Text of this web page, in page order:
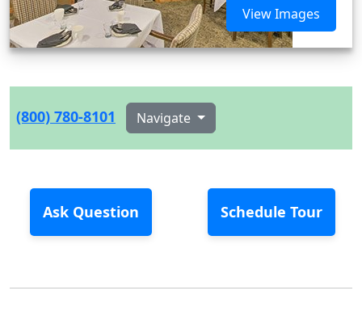
View Images
(800) 780-8101 Navigate
Ask Question Schedule Tour